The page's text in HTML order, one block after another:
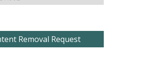
Removal Request